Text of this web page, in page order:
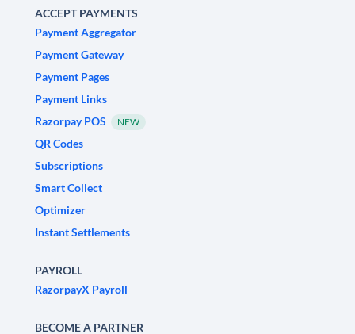
ACCEPT PAYMENTS
Payment Aggregator
Payment Gateway
Payment Pages
Payment Links
Razorpay POS
NEW
QR Codes
Subscriptions
Smart Collect
Optimizer
Instant Settlements
PAYROLL
RazorpayX Payroll
BECOME A PARTNER